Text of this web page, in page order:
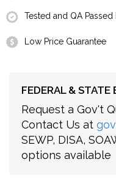
Tested and QA Passed
Low Price Guarantee
FEDERAL & STATE
Request a Gov't
Contact Us at
SEWP, DISA,
options available